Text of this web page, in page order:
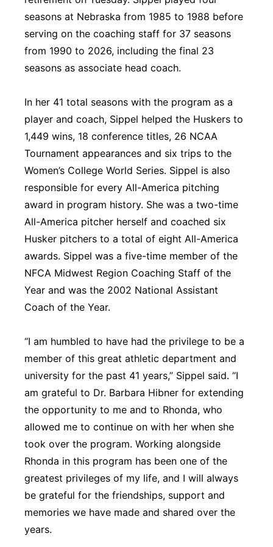
Panhandle
Platte Valley
Sandhills
Southeast
seasons at Nebraska from 1985 to 1988 before
serving on the coaching staff for 37 seasons
from 1990 to 2026, including the final 23
seasons as associate head coach.
In her 41 total seasons with the program as a
player and coach, Sippel helped the Huskers to
1,449 wins, 18 conference titles, 26 NCAA
Tournament appearances and six trips to the
Women’s College World Series. Sippel is also
responsible for every All-America pitching
award in program history. She was a two-time
All-America pitcher herself and coached six
Husker pitchers to a total of eight All-America
awards. Sippel was a five-time member of the
NFCA Midwest Region Coaching Staff of the
Year and was the 2002 National Assistant
Coach of the Year.
“I am humbled to have had the privilege to be a
member of this great athletic department and
university for the past 41 years,” Sippel said. “I
am grateful to Dr. Barbara Hibner for extending
the opportunity to me and to Rhonda, who
allowed me to continue on with her when she
took over the program. Working alongside
Rhonda in this program has been one of the
greatest privileges of my life, and I will always
be grateful for the friendships, support and
memories we have made and shared over the
years.